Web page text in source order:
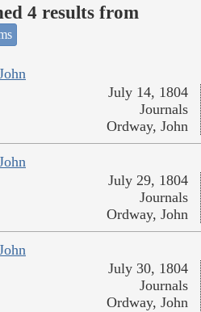
4 results from
July 14, 1804
Journals
Ordway, John
July 29, 1804
Journals
Ordway, John
July 30, 1804
Journals
Ordway, John